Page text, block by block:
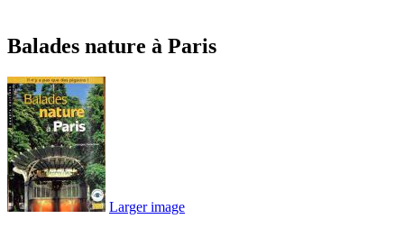
Balades nature à Paris
Larger image